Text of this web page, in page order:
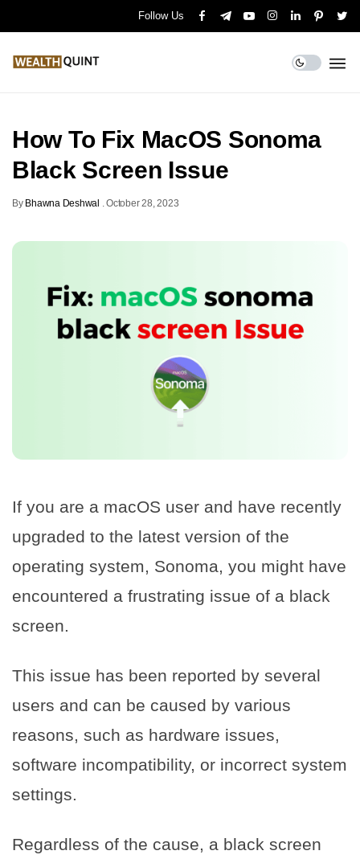
Follow Us
How To Fix MacOS Sonoma
Black Screen Issue
By Bhawna Deshwal .October 28, 2023
If you are a macOS user and have recently
upgraded to the latest version of the
operating system, Sonoma, you might have
encountered a frustrating issue of a black
screen.
This issue has been reported by several
users and can be caused by various
reasons, such as hardware issues,
software incompatibility, or incorrect system
settings.
Regardless of the cause, a black screen